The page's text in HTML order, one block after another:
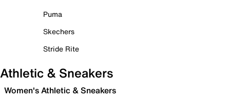
Puma
Skechers
Stride Rite
Athletic & Sneakers
Women's Athletic & Sneakers